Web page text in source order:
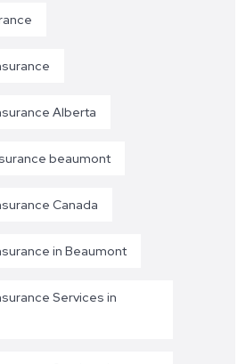
Alberta
beaumont
Canada
in Beaumont
Services in